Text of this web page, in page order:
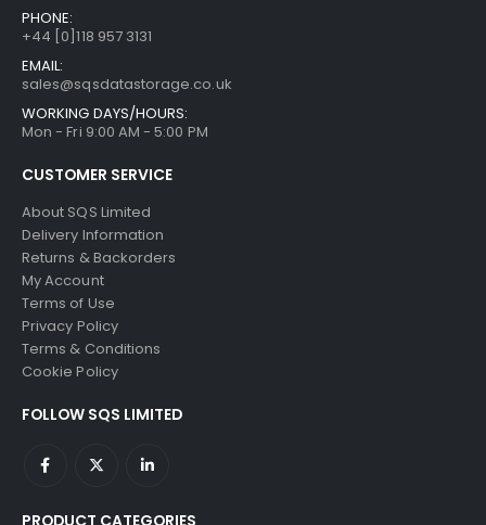
PHONE:
+44 [0]118 957 3131
EMAIL:
sales@sqsdatastorage.co.uk
WORKING DAYS/HOURS:
Mon - Fri 9:00 AM - 5:00 PM
CUSTOMER SERVICE
About SQS Limited
Delivery Information
Returns & Backorders
My Account
Terms of Use
Privacy Policy
Terms & Conditions
Cookie Policy
FOLLOW SQS LIMITED